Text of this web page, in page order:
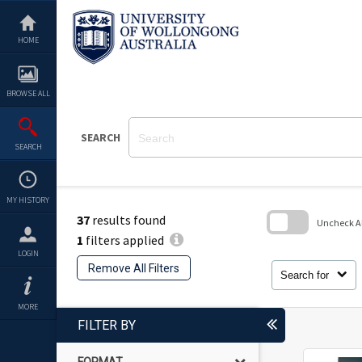
content
HOME
BROWSE ALL
SEARCH
MY HISTORY
LOGIN
MORE
SEARCH
37 results found
1 filters applied
Remove All Filters
Search for
Uncheck
FILTER BY